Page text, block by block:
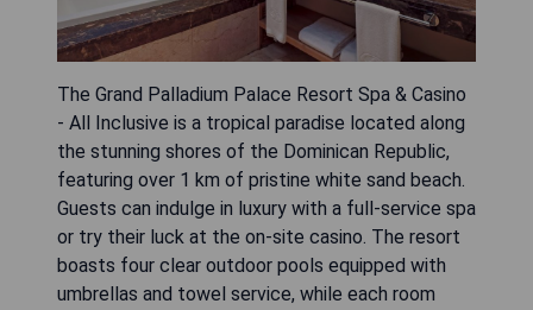
The Grand Palladium Palace Resort Spa & Casino
- All Inclusive is a tropical paradise located along
the stunning shores of the Dominican Republic,
featuring over 1 km of pristine white sand beach.
Guests can indulge in luxury with a full-service spa
or try their luck at the on-site casino. The resort
boasts four clear outdoor pools equipped with
umbrellas and towel service, while each room